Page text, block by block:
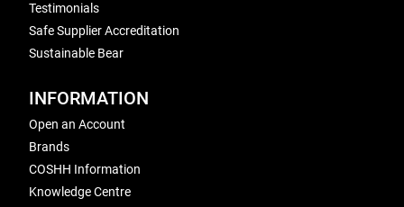
Testimonials
Safe Supplier Accreditation
Sustainable Bear
INFORMATION
Open an Account
Brands
COSHH Information
Knowledge Centre